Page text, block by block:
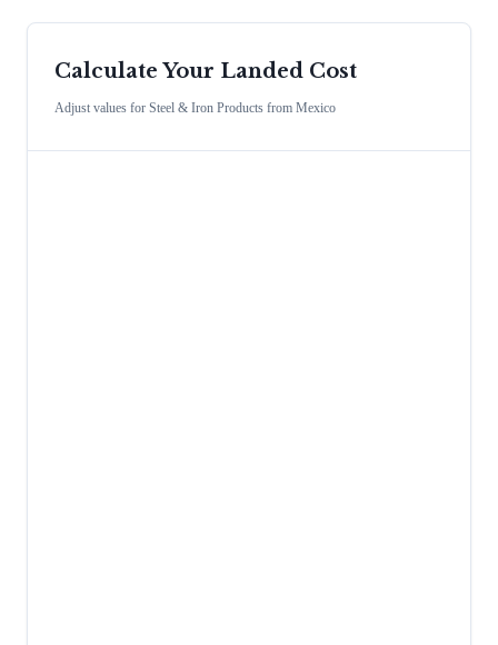
Calculate Your Landed Cost
Adjust values for Steel & Iron Products from Mexico